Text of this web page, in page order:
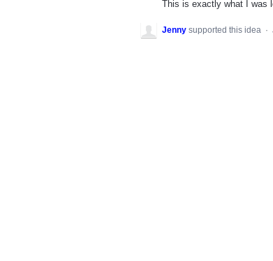
This is exactly what I was
Jenny supported this idea ·